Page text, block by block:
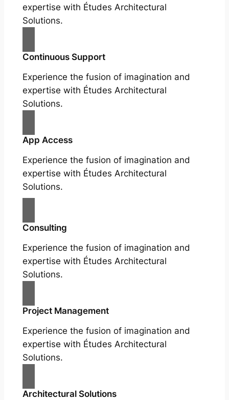
expertise with Études Architectural
Solutions.
Continuous Support
Experience the fusion of imagination and
expertise with Études Architectural
Solutions.
App Access
Experience the fusion of imagination and
expertise with Études Architectural
Solutions.
Consulting
Experience the fusion of imagination and
expertise with Études Architectural
Solutions.
Project Management
Experience the fusion of imagination and
expertise with Études Architectural
Solutions.
Architectural Solutions